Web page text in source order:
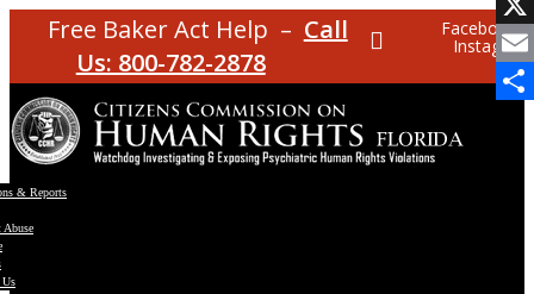
Free Baker Act Help – Call
Us: 800-782-2878
Facebook
Instagram
& Reports
Abuse
X
Email